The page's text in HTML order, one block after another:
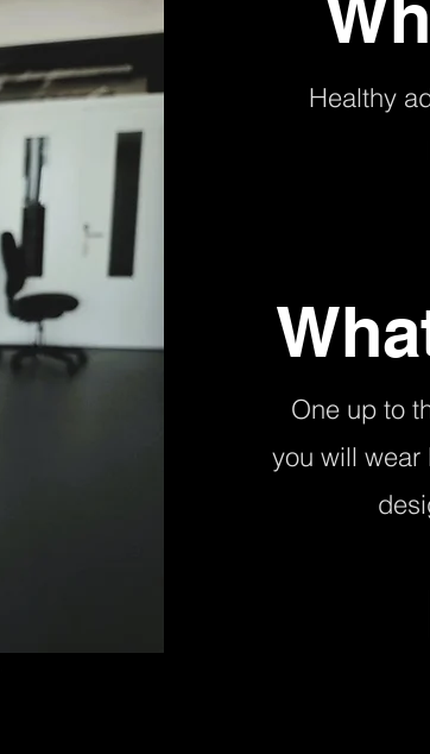
Healthy
One up to
you will